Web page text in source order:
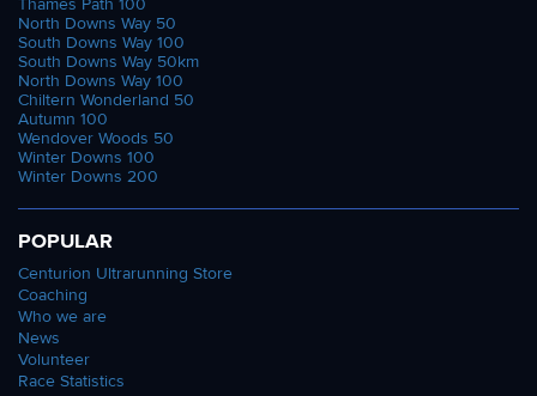
North Downs Way 50
South Downs Way 100
South Downs Way 50km
North Downs Way 100
Chiltern Wonderland 50
Autumn 100
Wendover Woods 50
Winter Downs 100
Winter Downs 200
POPULAR
Centurion Ultrarunning Store
Coaching
Who we are
News
Volunteer
Race Statistics